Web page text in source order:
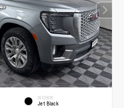
INTERIOR
Jet Black